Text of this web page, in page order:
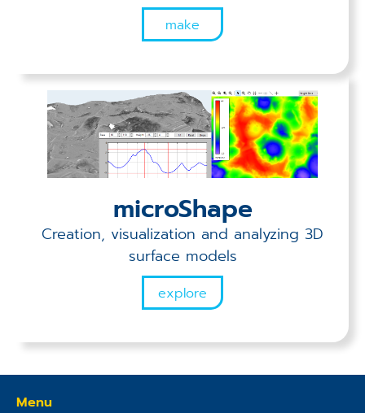
make
microShape
Creation, visualization and analyzing 3D
surface models
explore
Menu